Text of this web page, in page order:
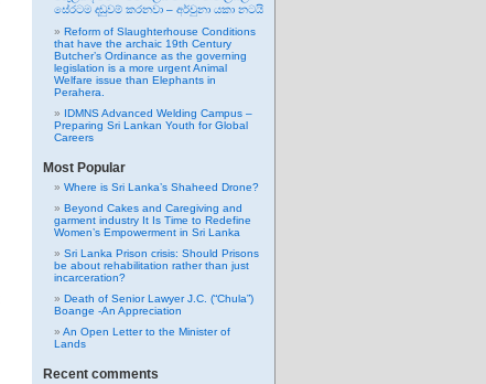
සේරටම දඬුවම් කරනවා – අර්චුනා යකා නටයි
Reform of Slaughterhouse Conditions
that have the archaic 19th Century
Butcher’s Ordinance as the governing
legislation is a more urgent Animal
Welfare issue than Elephants in
Perahera.
IDMNS Advanced Welding Campus –
Preparing Sri Lankan Youth for Global
Careers
Most Popular
Where is Sri Lanka’s Shaheed Drone?
Beyond Cakes and Caregiving and
garment industry It Is Time to Redefine
Women’s Empowerment in Sri Lanka
Sri Lanka Prison crisis: Should Prisons
be about rehabilitation rather than just
incarceration?
Death of Senior Lawyer J.C. (“Chula”)
Boange -An Appreciation
An Open Letter to the Minister of
Lands
Recent comments